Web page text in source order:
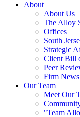
About
About Us
The Alloy
Offices
South
Strategic
Client Bill
Peer
Firm News
Our Team
Meet Our
"Team